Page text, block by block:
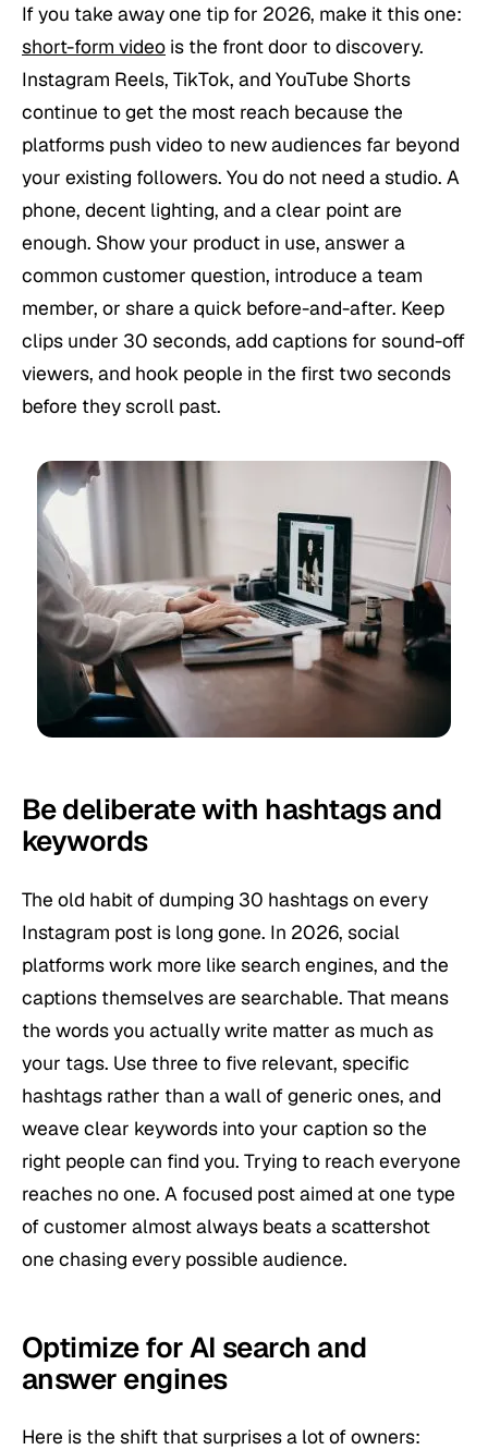
If you take away one tip for 2026, make it this one:
short-form video is the front door to discovery.
Instagram Reels, TikTok, and YouTube Shorts
continue to get the most reach because the
platforms push video to new audiences far beyond
your existing followers. You do not need a studio. A
phone, decent lighting, and a clear point are
enough. Show your product in use, answer a
common customer question, introduce a team
member, or share a quick before-and-after. Keep
clips under 30 seconds, add captions for sound-off
viewers, and hook people in the first two seconds
before they scroll past.
Be deliberate with hashtags and
keywords
The old habit of dumping 30 hashtags on every
Instagram post is long gone. In 2026, social
platforms work more like search engines, and the
captions themselves are searchable. That means
the words you actually write matter as much as
your tags. Use three to five relevant, specific
hashtags rather than a wall of generic ones, and
weave clear keywords into your caption so the
right people can find you. Trying to reach everyone
reaches no one. A focused post aimed at one type
of customer almost always beats a scattershot
one chasing every possible audience.
Optimize for AI search and
answer engines
Here is the shift that surprises a lot of owners: